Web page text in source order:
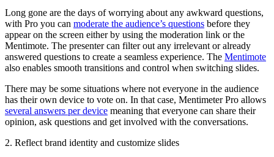
Long gone are the days of worrying about any awkward questions,
with Pro you can moderate the audience’s questions before they
appear on the screen either by using the moderation link or the
Mentimote. The presenter can filter out any irrelevant or already
answered questions to create a seamless experience. The Mentimote
also enables smooth transitions and control when switching slides.
There may be some situations where not everyone in the audience
has their own device to vote on. In that case, Mentimeter Pro allows
several answers per device meaning that everyone can share their
opinion, ask questions and get involved with the conversations.
2. Reflect brand identity and customize slides